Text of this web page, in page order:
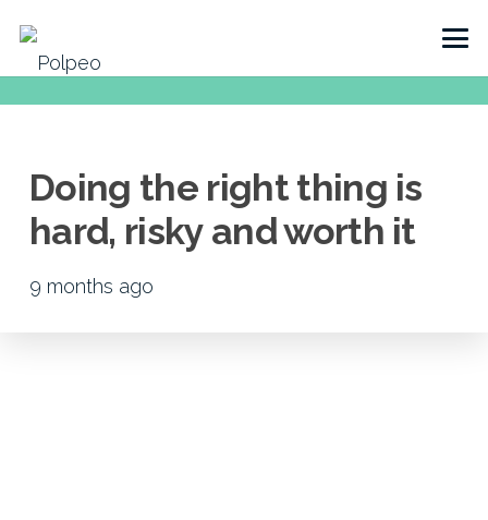
Doing the right thing is
hard, risky and worth it
9 months ago